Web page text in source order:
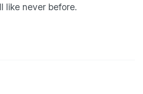
like never before.